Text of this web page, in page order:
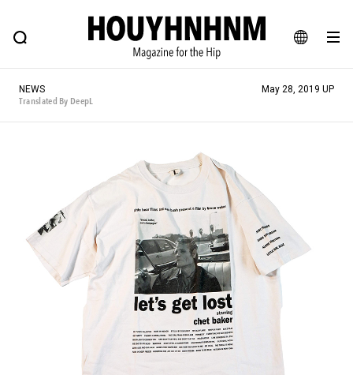
JA
EN
FEATURE BLOG SNAP
HOUYHNHNM: Hip fashion, culture and lifestyle web magazine
#SHOPPING ADDICT # Aspiring Masterpieces
#ESSENTIAL DESIGNS # Vintage Summit
#NEW VINTAGE # Minor Good Illustration
# Back Alley Teen. #MONTHLY JOURNAL
#GH Why it's a great product
# HOUYHNHNM's YouTube #Commune H
#AH.H # TOTOKEN
#FASHION #MUSIC #MOVIE #LIFESTY
NEWS
Translated By DeepL
May 28, 2019 UP